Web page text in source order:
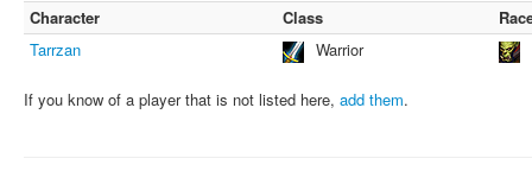
Character Class
Tarrzan
Warrior
If you know of a player that is not listed here, add them.